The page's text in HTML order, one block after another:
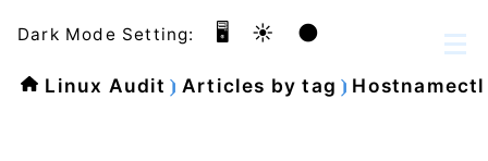
Dark Mode Setting: 🖥️ ☀️ 🌑
Linux Audit Articles by tag Hostnamectl